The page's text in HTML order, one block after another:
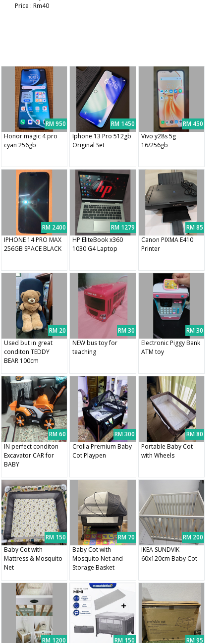
Price : Rm40
RM 950
Honor magic 4 pro
cyan 256gb
RM 1450
Iphone 13 Pro 512gb
Original Set
RM 450
Vivo y28s 5g
16/256gb
RM 2400
IPHONE 14 PRO MAX
256GB SPACE BLACK
RM 1279
HP EliteBook x360
1030 G4 Laptop
RM 85
Canon PIXMA E410
Printer
RM 20
Used but in great
conditon TEDDY
BEAR 100cm
RM 30
NEW bus toy for
teaching
RM 30
Electronic Piggy Bank
ATM toy
RM 60
IN perfect conditon
Excavator CAR for
BABY
RM 300
Crolla Premium Baby
Cot Playpen
RM 80
Portable Baby Cot
with Wheels
RM 150
Baby Cot with
Mattress & Mosquito
Net
RM 70
Baby Cot with
Mosquito Net and
Storage Basket
RM 200
IKEA SUNDVIK
60x120cm Baby Cot
RM 1200 RM 150 RM 95